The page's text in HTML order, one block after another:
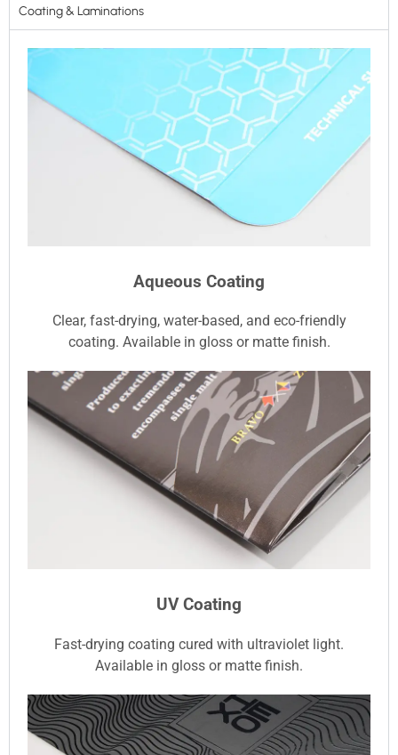
Coating & Laminations
Aqueous Coating
Clear, fast-drying, water-based, and eco-friendly
coating. Available in gloss or matte finish.
UV Coating
Fast-drying coating cured with ultraviolet light.
Available in gloss or matte finish.